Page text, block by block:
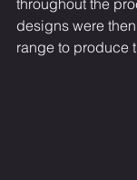
throughout the
designs were
range to produce